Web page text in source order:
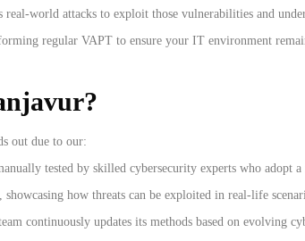
real-world attacks to exploit those vulnerabilities and
regular VAPT to ensure your IT environment
out due to our:
tested by skilled cybersecurity experts who adopt a
how threats can be exploited in real-life
continuously updates its methods based on evolving